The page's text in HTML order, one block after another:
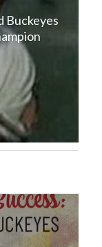
Buckeyes